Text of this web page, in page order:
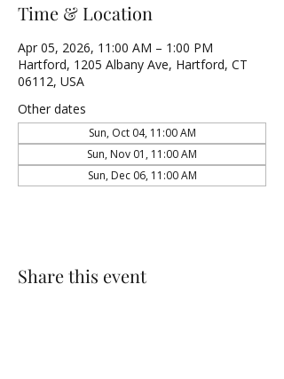
Time & Location
Apr 05, 2026, 11:00 AM – 1:00 PM
Hartford, 1205 Albany Ave, Hartford, CT
06112, USA
Other dates
Sun, Oct 04, 11:00 AM
Sun, Nov 01, 11:00 AM
Sun, Dec 06, 11:00 AM
Share this event